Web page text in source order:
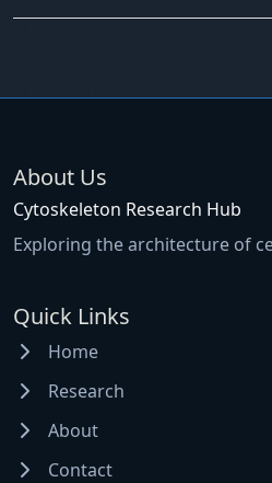
About Us
Cytoskeleton Research Hub
Exploring the architecture of
Quick Links
Home
Research
About
Contact